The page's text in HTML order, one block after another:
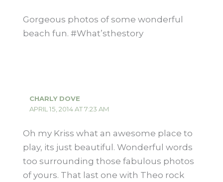
Gorgeous photos of some wonderful
beach fun. #What’sthestory
CHARLY DOVE
APRIL 15, 2014 AT 7:23 AM
Oh my Kriss what an awesome place to
play, its just beautiful. Wonderful words
too surrounding those fabulous photos
of yours. That last one with Theo rock